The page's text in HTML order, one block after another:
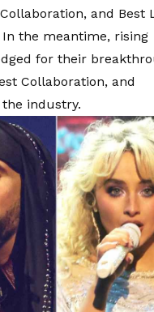
and Best
the meantime, rising
for their
Collaboration, and
industry.